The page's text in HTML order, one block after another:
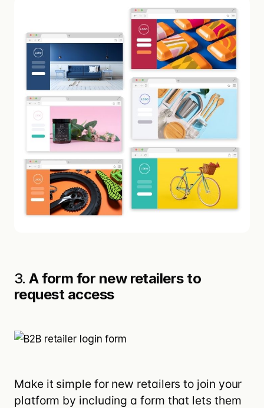
3.A form for new retailers to
request access
Make it simple for new retailers to join your
platform by including a form that lets them